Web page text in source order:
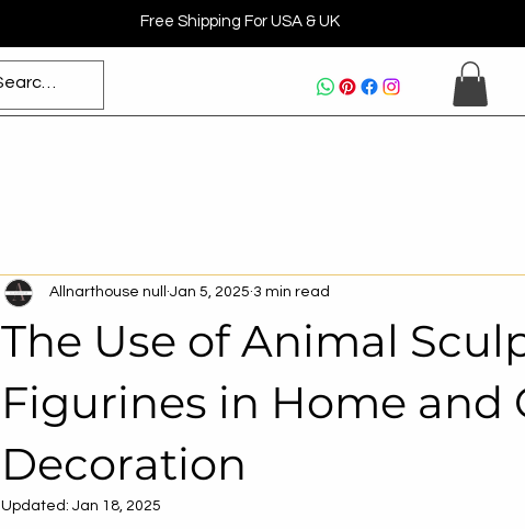
Free Shipping For USA & UK
The Use of Animal
Figurines in Home and
Decoration
Allnarthouse null Jan 5, 2025 3 min read
Updated: Jan 18, 2025